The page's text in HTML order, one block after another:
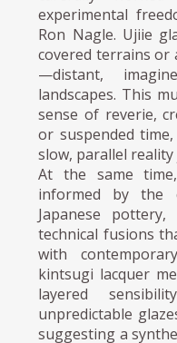
experimental
Ron Nagle. Ujiie
covered terrains or
—distant,
landscapes. This
sense of reverie,
or suspended
slow, parallel
At the same
informed by the
Japanese
technical fusions
with
kintsugi lacquer
layered
unpredictable
suggesting a